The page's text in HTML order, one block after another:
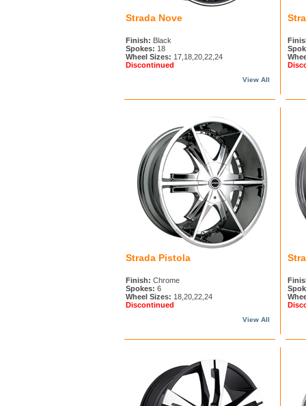
Strada Nove
Finish: Black
Spokes: 18
Wheel Sizes: 17,18,20,22,24
Discontinued
View All
Strada Pistola
Finish: Chrome
Spokes: 6
Wheel Sizes: 18,20,22,24
Discontinued
View All